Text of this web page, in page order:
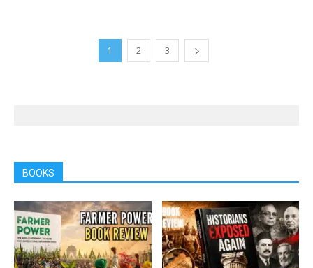
1 2 3
BOOKS